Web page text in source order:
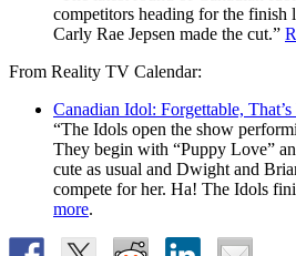
competitors heading for the finish
Carly Rae Jepsen made the cut.”
From Reality TV Calendar:
Canadian Idol: Forgettable,
“The Idols open the show
They begin with “Puppy Love”
cute as usual and Dwight and
compete for her. Ha! The Idols
more.